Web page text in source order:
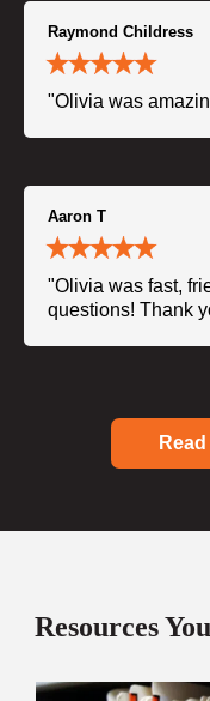
Raymond Childress
"Olivia was
Aaron T
"Olivia was fast,
questions! Thank
Resources